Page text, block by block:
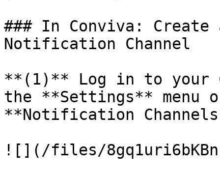
### In Conviva: Create
Notification Channel
**(1)** Log in to your
the **Settings** menu
**Notification
![](/files/